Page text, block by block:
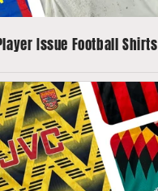
Issue Football Shirts